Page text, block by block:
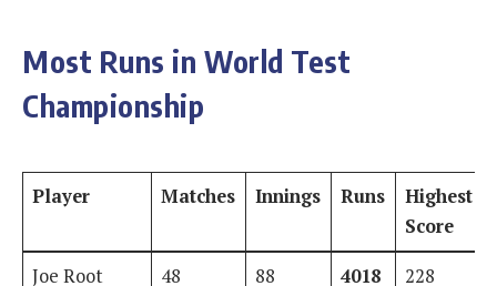
Most Runs in World Test
Championship
Player Matches Innings Runs
Highest
Score
Joe Root
48 88 4018 228